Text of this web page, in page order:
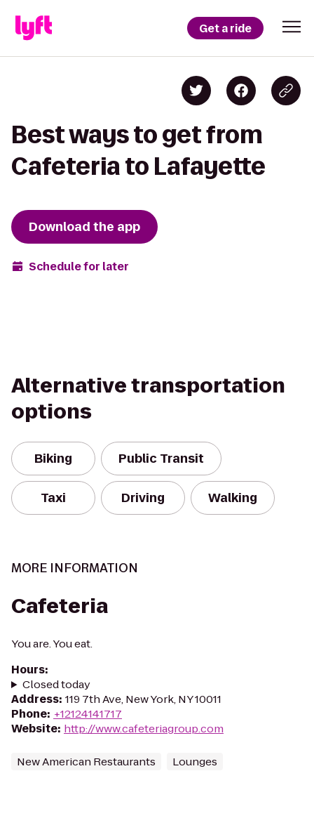
Get a ride
Best ways to get from
Cafeteria to Lafayette
Download the app
Schedule for later
Alternative transportation
options
Biking Public Transit
Taxi Driving Walking
MORE INFORMATION
Cafeteria
You are. You eat.
Hours:
Closed today
Address: 119 7th Ave, New York, NY 10011
Phone: +12124141717
Website: http://www.cafeteriagroup.com
New American Restaurants Lounges